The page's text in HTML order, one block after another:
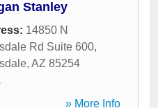
Stanley
14850 N
Rd Suite 600,
, AZ 85254
» More Info